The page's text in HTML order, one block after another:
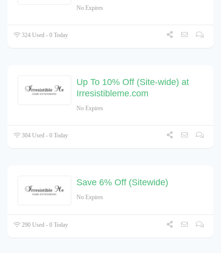
No Expires
324 Used - 0 Today
Up To 10% Off (Site-wide) at
Irresistibleme.com
No Expires
304 Used - 0 Today
Save 6% Off (Sitewide)
No Expires
290 Used - 0 Today